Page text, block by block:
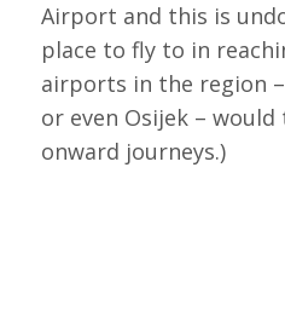
Airport and this is
place to fly to in
airports in the region
or even Osijek –
onward journeys.)